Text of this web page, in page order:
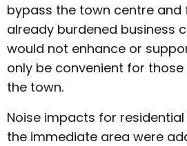
bypass the town centre
already burdened business
would not enhance or
only be convenient for
the town.
Noise impacts for
the immediate area were